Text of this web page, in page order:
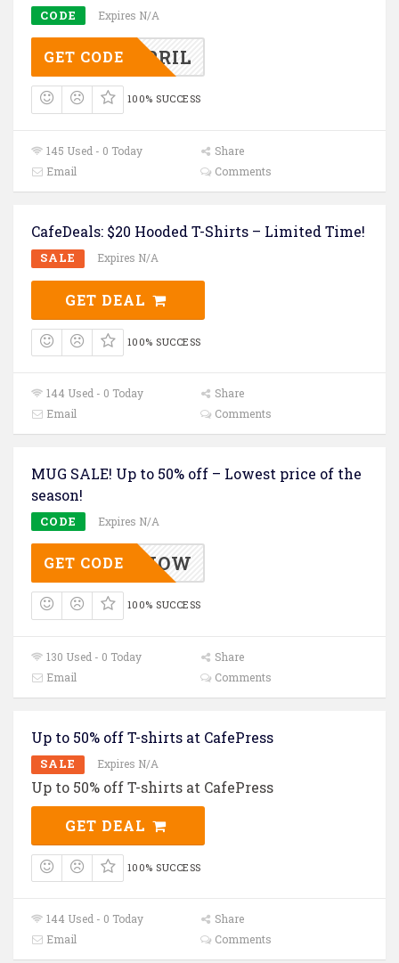
CODE Expires N/A
AFEAPRIL
GET CODE
100% SUCCESS
145 Used - 0 Today
Share
Email
Comments
CafeDeals: $20 Hooded T-Shirts – Limited Time!
SALE Expires N/A
GET DEAL
100% SUCCESS
144 Used - 0 Today
Share
Email
Comments
MUG SALE! Up to 50% off – Lowest price of the
season!
CODE Expires N/A
GIFTSNOW
GET CODE
100% SUCCESS
130 Used - 0 Today
Share
Email
Comments
Up to 50% off T-shirts at CafePress
SALE Expires N/A
Up to 50% off T-shirts at CafePress
GET DEAL
100% SUCCESS
144 Used - 0 Today
Share
Email
Comments